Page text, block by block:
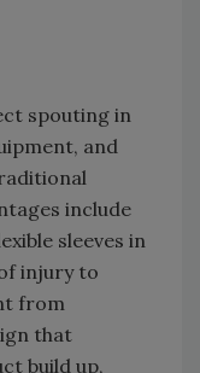
spouting in
and
include
sleeves in
injury to
from
that
build up,